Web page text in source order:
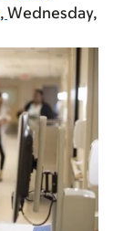
Wednesday,